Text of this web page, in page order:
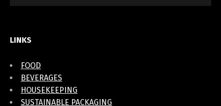
LINKS
FOOD
BEVERAGES
HOUSEKEEPING
SUSTAINABLE PACKAGING